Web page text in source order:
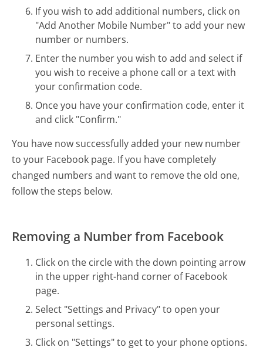
If you wish to add additional numbers, click on
"Add Another Mobile Number" to add your new
number or numbers.
Enter the number you wish to add and select if
you wish to receive a phone call or a text with
your confirmation code.
Once you have your confirmation code, enter it
and click "Confirm."
You have now successfully added your new number
to your Facebook page. If you have completely
changed numbers and want to remove the old one,
follow the steps below.
Removing a Number from Facebook
Click on the circle with the down pointing arrow
in the upper right-hand corner of Facebook
page.
Select "Settings and Privacy" to open your
personal settings.
Click on "Settings" to get to your phone options.